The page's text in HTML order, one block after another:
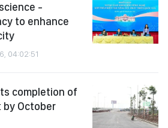
-
to enhance
04:02:51
completion of
by October